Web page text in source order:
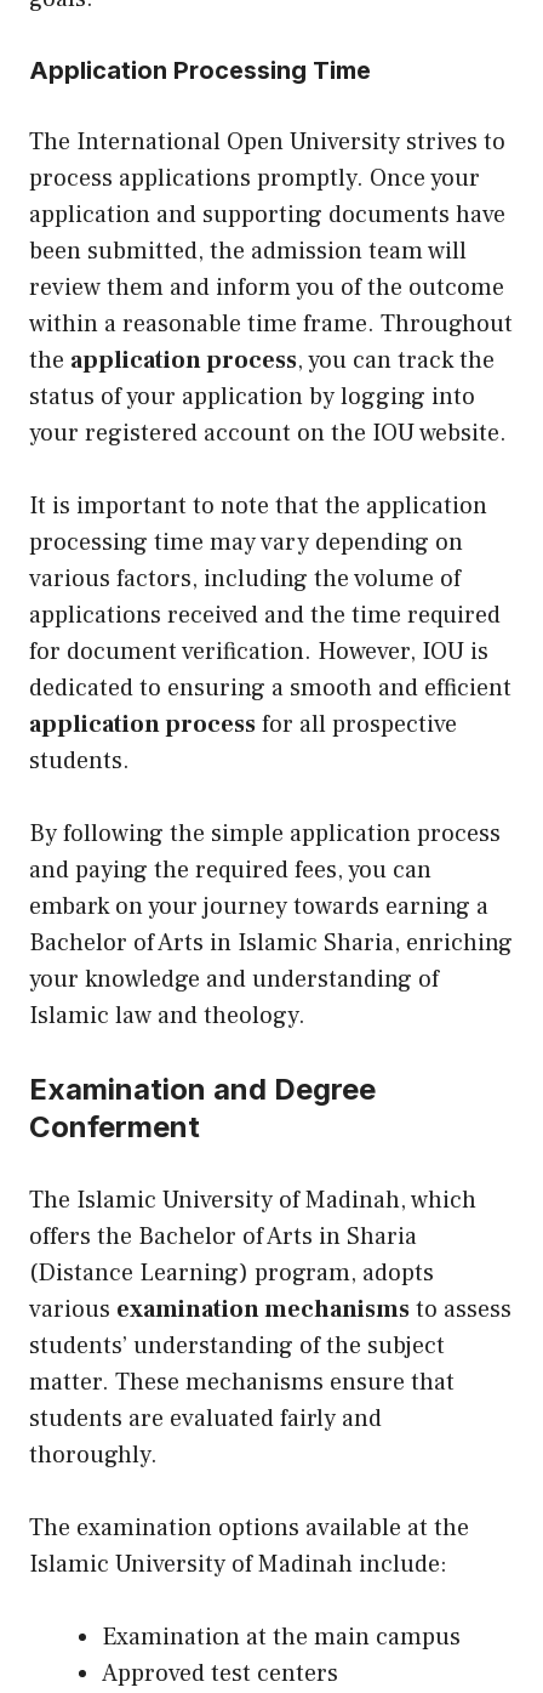
Application Processing Time
The International Open University strives to
process applications promptly. Once your
application and supporting documents have
been submitted, the admission team will
review them and inform you of the outcome
within a reasonable time frame. Throughout
the application process, you can track the
status of your application by logging into
your registered account on the IOU website.
It is important to note that the application
processing time may vary depending on
various factors, including the volume of
applications received and the time required
for document verification. However, IOU is
dedicated to ensuring a smooth and efficient
application processfor all prospective
students.
By following the simple application process
and paying the required fees, you can
embark on your journey towards earning a
Bachelor of Arts in Islamic Sharia, enriching
your knowledge and understanding of
Islamic law and theology.
Examination and Degree
Conferment
The Islamic University of Madinah, which
offers the Bachelor of Arts in Sharia
(Distance Learning) program, adopts
various examination mechanismsto assess
students’ understanding of the subject
matter. These mechanisms ensure that
students are evaluated fairly and
thoroughly.
The examination options available at the
Islamic University of Madinah include:
Examination at the main campus
Approved test centers